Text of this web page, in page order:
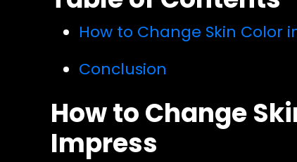
How to Change Skin Color
Conclusion
How to Change
Impress